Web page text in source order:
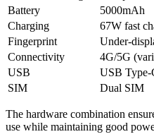
Battery
5000mAh
Charging
67W fast
Fingerprint
Under-
Connectivity
4G/5G
USB
USB Type-
SIM
Dual SIM
The hardware combination
use while maintaining good